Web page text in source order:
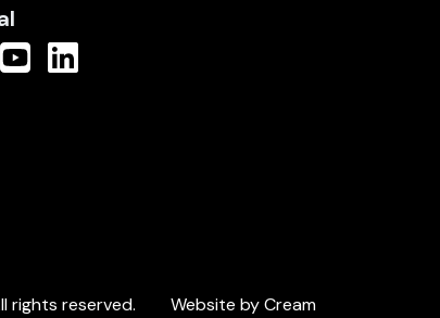
rights reserved. Website by Cream